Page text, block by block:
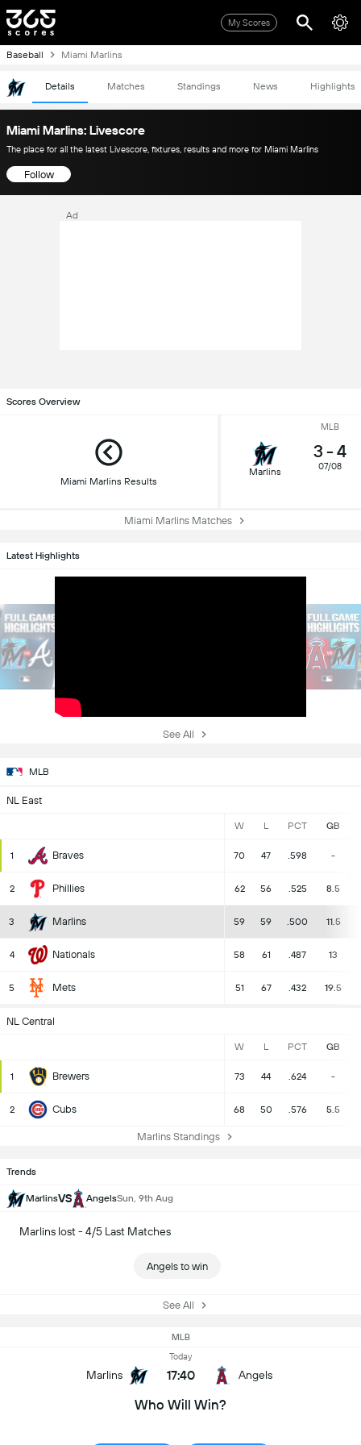
My Scores
Baseball Miami Marlins
Details Matches Standings News Highlights
Miami Marlins: Livescore
The place for all the latest Livescore, fixtures, results and more for Miami Marlins
Follow
Ad
Scores Overview
Miami Marlins Results
MLB
Marlins
3 - 4
07/08
Miami Marlins Matches
MLB
NL East
W L PCT GB
1 Braves 70 47 .598 -
2 Phillies 62 56 .525 8.5
3 Marlins 59 59 .500 11.5
4 Nationals 58 61 .487 13
5 Mets 51 67 .432 19.5
NL Central
W L PCT GB
1 Brewers 73 44 .624 -
2 Cubs 68 50 .576 5.5
Marlins Standings
Latest Highlights
See All
Trends
MarlinsVS AngelsSun, 9th Aug
Marlins lost - 4/5 Last Matches
Angels to win
See All
MLB
Marlins
Today
17:40 Angels
Who Will Win?